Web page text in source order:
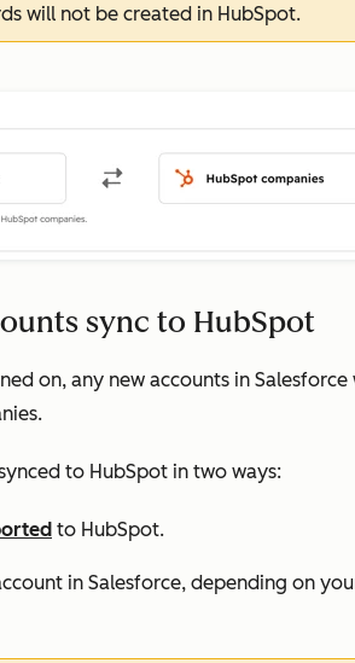
will not be created in HubSpot.
sync to HubSpot
on, any new accounts in
to HubSpot in two ways:
to HubSpot.
in Salesforce, depending on